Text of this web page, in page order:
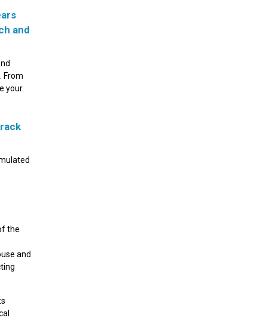
and
From
your
the
and